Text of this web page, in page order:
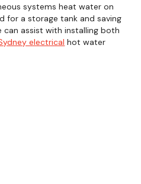
systems heat water on
for a storage tank and saving
can assist with installing both
electrical hot water